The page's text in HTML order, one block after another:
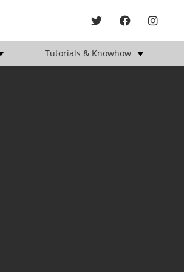
Tutorials & Knowhow